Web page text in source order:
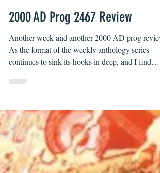
Bobby Campbell
2000 AD Prog 2467 Review
As the format of the weekly anthology series
continues to sink its hooks in deep, and I find
myself jonesing for the latest instalments from the
mighty house of Tharg! Lock the door, unplug
phone, my stories are on!